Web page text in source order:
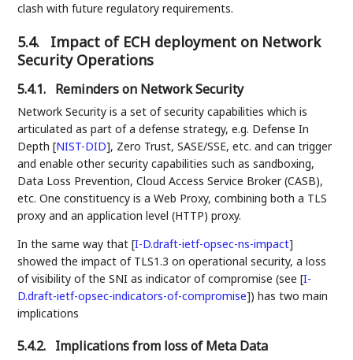
clash with future regulatory requirements.
5.4.
Impact of ECH deployment on Network
Security Operations
5.4.1. Reminders on Network Security
Network Security is a set of security capabilities which is
articulated as part of a defense strategy, e.g. Defense In
Depth[NIST-DID], Zero Trust, SASE/SSE, etc. and can trigger
and enable other security capabilities such as sandboxing,
Data Loss Prevention, Cloud Access Service Broker (CASB),
etc. One constituency is a Web Proxy, combining both a TLS
proxy and an application level (HTTP) proxy.
In the same way that[I-D.draft-ietf-opsec-ns-impact]
showed the impact of TLS1.3 on operational security, a loss
of visibility of the SNI as indicator of compromise (see[I-
D.draft-ietf-opsec-indicators-of-compromise]) has two main
implications
5.4.2. Implications from loss of Meta Data